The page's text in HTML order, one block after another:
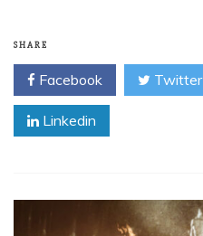
SHARE
Facebook Twitter
Linkedin